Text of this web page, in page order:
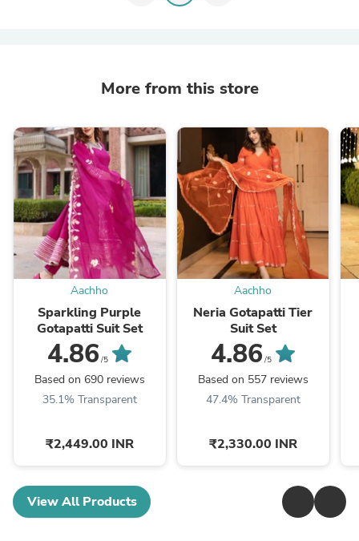
More from this store
Aachho
Sparkling Purple
Gotapatti Suit Set
4.86 /5
Based on 690 reviews
35.1% Transparent
₹2,449.00 INR
Aachho
Neria Gotapatti Tier
Suit Set
4.86 /5
Based on 557 reviews
47.4% Transparent
₹2,330.00 INR
View All Products